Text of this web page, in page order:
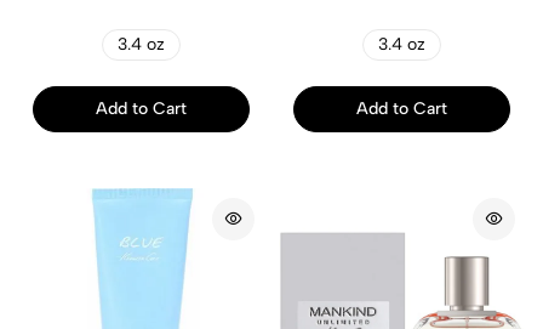
3.4 oz
Add to Cart
3.4 oz
Add to Cart